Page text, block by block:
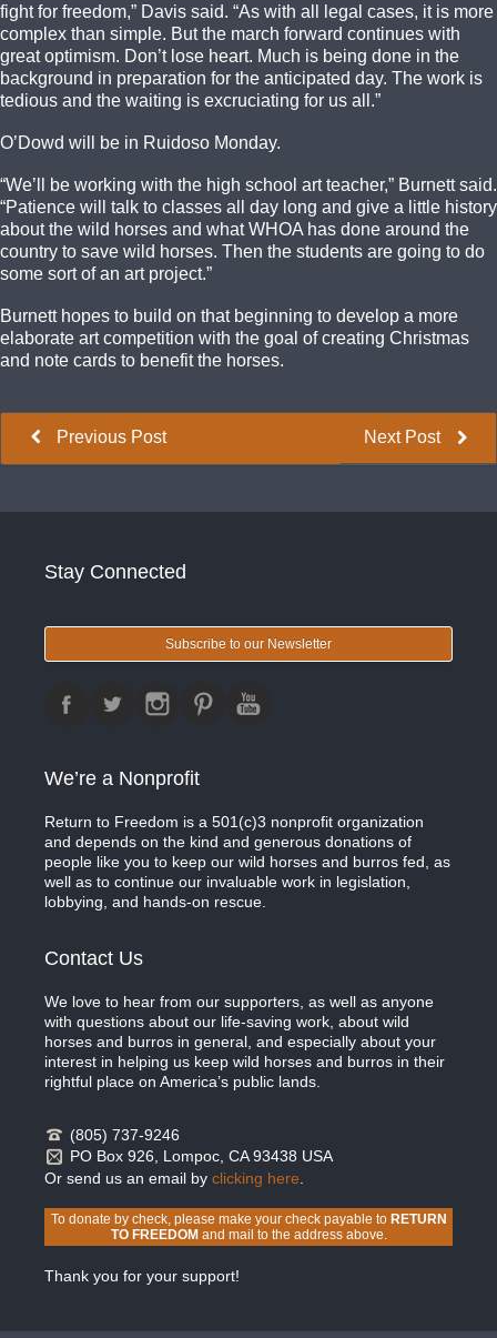
fight for freedom,” Davis said. “As with all legal cases, it is more
complex than simple. But the march forward continues with
great optimism. Don’t lose heart. Much is being done in the
background in preparation for the anticipated day. The work is
tedious and the waiting is excruciating for us all.”
O’Dowd will be in Ruidoso Monday.
“We’ll be working with the high school art teacher,” Burnett said.
“Patience will talk to classes all day long and give a little history
about the wild horses and what WHOA has done around the
country to save wild horses. Then the students are going to do
some sort of an art project.”
Burnett hopes to build on that beginning to develop a more
elaborate art competition with the goal of creating Christmas
and note cards to benefit the horses.
Next Post
Previous Post
Stay Connected
Subscribe to our Newsletter
We’re a Nonprofit
Return to Freedom is a 501(c)3 nonprofit organization
and depends on the kind and generous donations of
people like you to keep our wild horses and burros fed, as
well as to continue our invaluable work in legislation,
lobbying, and hands-on rescue.
Contact Us
We love to hear from our supporters, as well as anyone
with questions about our life-saving work, about wild
horses and burros in general, and especially about your
interest in helping us keep wild horses and burros in their
rightful place on America’s public lands.
(805) 737-9246
PO Box 926, Lompoc, CA 93438 USA
Or send us an email by clicking here
To donate by check, please make your check payable to RETURN
TO FREEDOMand mail to the address above.
Thank you for your support!